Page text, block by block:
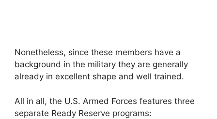
Nonetheless, since these members have a
background in the military they are generally
already in excellent shape and well trained.
All in all, the U.S. Armed Forces features three
separate Ready Reserve programs: